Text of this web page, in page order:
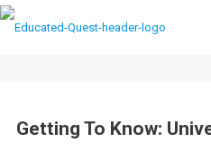
Getting To Know: